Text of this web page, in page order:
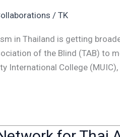
/ TK
in Thailand is getting
of the Blind (TAB) to
International College